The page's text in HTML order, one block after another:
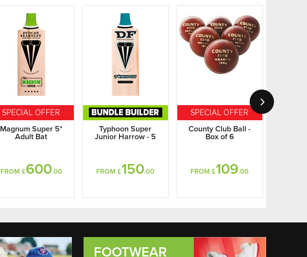
Magnum Super 5*
Adult Bat
FROM £600.00
Typhoon Super
Junior Harrow - 5
FROM £150.00
County Club Ball -
Box of 6
FROM £109.00
FOOTWEAR